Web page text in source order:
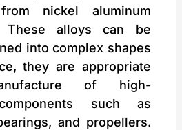
nickel aluminum
These alloys can be
into complex shapes
they are appropriate
of high-
such as
and propellers.